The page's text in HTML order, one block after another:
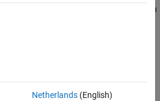
lists the variables contained in
represented by the
Netherlands(English)